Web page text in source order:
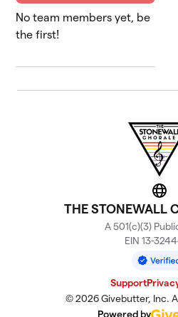
No team members yet, be
the first!
THE STONEWALL
A 501(c)(3)
EIN 13-
Support
© 2026 Givebutter, Inc.
Powered by